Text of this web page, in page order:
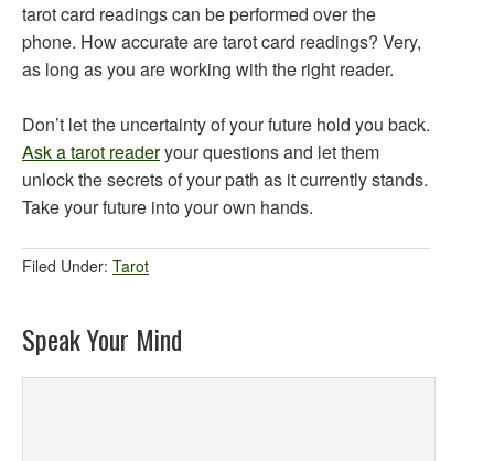
tarot card readings can be performed over the
phone. How accurate are tarot card readings? Very,
as long as you are working with the right reader.
Don’t let the uncertainty of your future hold you back.
Ask a tarot readeryour questions and let them
unlock the secrets of your path as it currently stands.
Take your future into your own hands.
Filed Under: Tarot
Speak Your Mind